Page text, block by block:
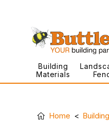
Building
Materials
Home